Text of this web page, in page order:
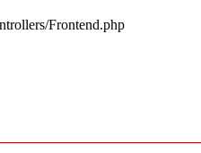
Frontend.php